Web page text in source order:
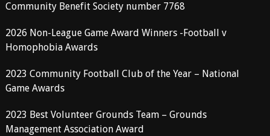
Community Benefit Society number 7768
2026 Non-League Game Award Winners -Football v
Homophobia Awards
2023 Community Football Club of the Year – National
Game Awards
2023 Best Volunteer Grounds Team – Grounds
Management Association Award